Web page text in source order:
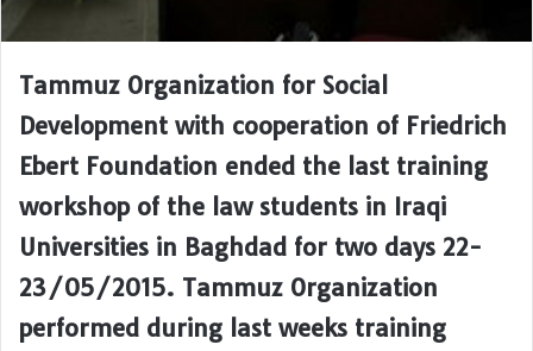
Tammuz Organization for Social
Development with cooperation of Friedrich
Ebert Foundation ended the last training
workshop of the law students in Iraqi
Universities in Baghdad for two days 22-
23/05/2015. Tammuz Organization
performed during last weeks training